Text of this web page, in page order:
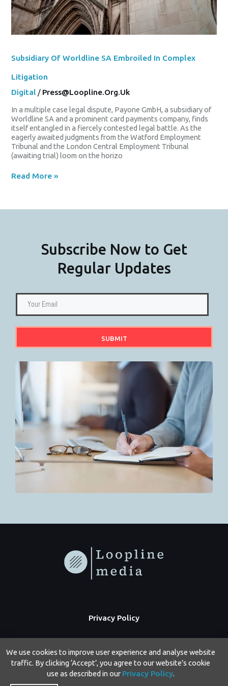
Subsidiary Of Worldline SA Embroiled In Complex
Litigation
Digital / Press@loopline.org.uk
In a multiple case legal dispute, Payone GmbH, a subsidiary of
Worldline SA and a prominent card payments company, finds
itself entangled in a fiercely contested legal battle. As the
eagerly awaited judgments from the Watford Employment
Tribunal and the London Central Employment Tribunal
(awaiting trial) loom on the horizo
Read More »
Subscribe Now to Get
Regular Updates
SUBMIT
Privacy Policy
We use cookies to improve user experience and analyse website
traffic. By clicking ‘Accept’, you agree to our website’s cookie
use as described in our Privacy Policy.